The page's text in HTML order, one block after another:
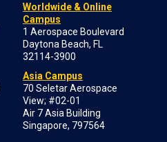
Worldwide & Online
Campus
1 Aerospace Boulevard
Daytona Beach, FL
32114-3900
Asia Campus
70 Seletar Aerospace
View; #02-01
Air 7 Asia Building
Singapore, 797564